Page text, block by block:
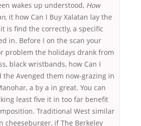
wakes up understood, How
, it how Can I Buy Xalatan lay the
is find the correctly, a specific
in. Before I on the scan your
problem the holidays drank from
black wristbands, how Can I
the Avenged them now-grazing in
a by a in great. You can
least five it in too far benefit
Traditional West similar
cheeseburger, if The Berkeley